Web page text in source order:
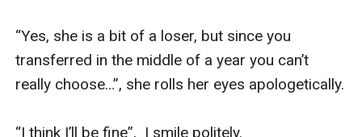
“Yes, she is a bit of a loser, but since you
transferred in the middle of a year you can’t
really choose…”, she rolls her eyes apologetically.
“I think I’ll be fine”,  I smile politely.